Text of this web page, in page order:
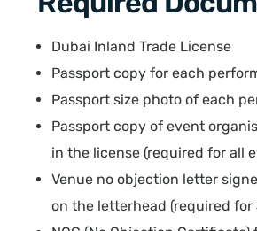
Dubai Inland Trade License
Passport copy for each
Passport size photo of each
Passport copy of event
in the license (required for all
Venue no objection letter
on the letterhead (required for